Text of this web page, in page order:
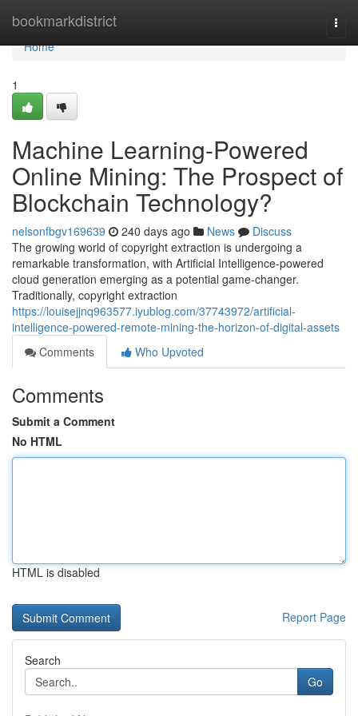
bookmarkdistrict
Home
Home
1
Machine Learning-Powered
Online Mining: The Prospect of
Blockchain Technology?
nelsonfbgv169639 240 days ago News
Discuss
The growing world of copyright extraction is undergoing a
remarkable transformation, with Artificial Intelligence-powered
cloud generation emerging as a potential game-changer.
Traditionally, copyright extraction
https://louisejjnq963577.iyublog.com/37743972/artificial-
intelligence-powered-remote-mining-the-horizon-of-digital-assets
Comments
Who Upvoted
Comments
Submit a Comment
No HTML
HTML is disabled
Report Page
Search
Go